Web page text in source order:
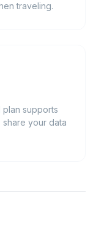
traveling.
plan supports
your data